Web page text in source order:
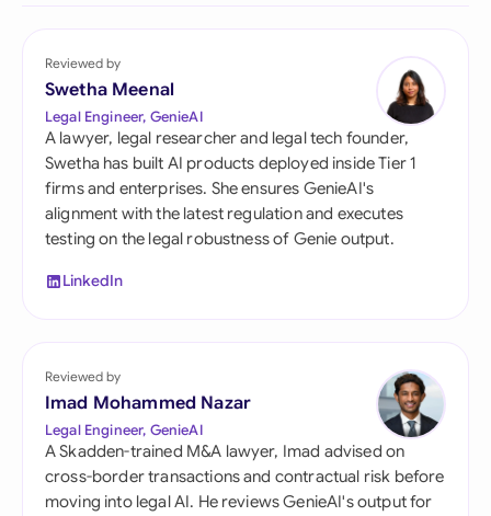
Reviewed by
Swetha Meenal
Legal Engineer, GenieAI
A lawyer, legal researcher and legal tech founder,
Swetha has built AI products deployed inside Tier 1
firms and enterprises. She ensures GenieAI's
alignment with the latest regulation and executes
testing on the legal robustness of Genie output.
LinkedIn
Reviewed by
Imad Mohammed Nazar
Legal Engineer, GenieAI
A Skadden-trained M&A lawyer, Imad advised on
cross-border transactions and contractual risk before
moving into legal AI. He reviews GenieAI's output for